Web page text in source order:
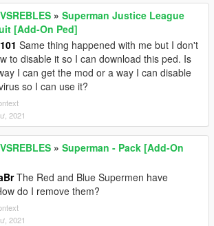
» Superman Justice League
[Add-On Ped]
Same thing happened with me but I don't
to disable it so I can download this ped. Is
I can get the mod or a way I can disable
so I can use it?
2021
» Superman - Pack [Add-On
The Red and Blue Supermen have
do I remove them?
2021